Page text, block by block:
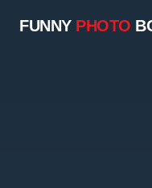
FUNNY PHOTO